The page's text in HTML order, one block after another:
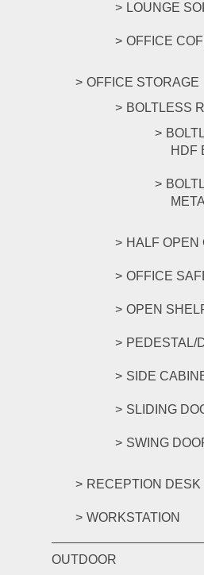
LOUNGE
OFFICE
OFFICE STORAGE
BOLTLESS
HDF
HALF OPEN
OFFICE
OPEN
PEDESTAL/
SIDE
SLIDING
SWING
RECEPTION DESK
WORKSTATION
OUTDOOR